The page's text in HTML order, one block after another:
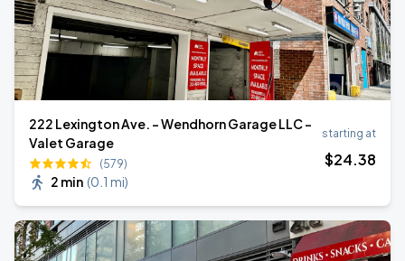
222 Lexington Ave. - Wendhorn Garage LLC -
Valet Garage
(579)
2 min (0.1 mi)
starting at
$24.38